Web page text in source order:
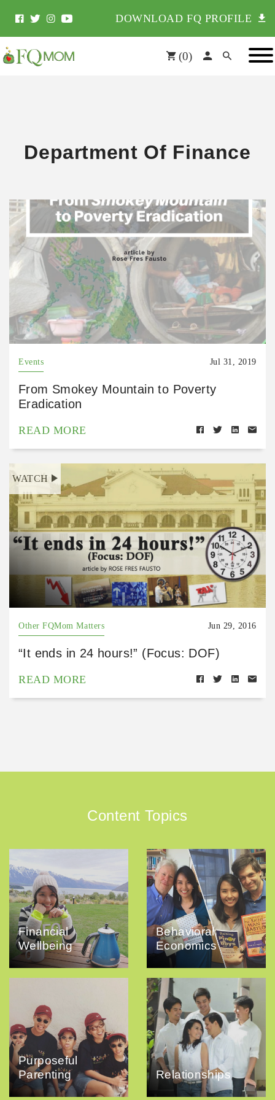
DOWNLOAD FQ PROFILE
(0)
Department Of Finance
Events Jul 31, 2019
From Smokey Mountain to Poverty
Eradication
READ MORE
WATCH
Other FQMom Matters Jun 29, 2016
“It ends in 24 hours!” (Focus: DOF)
READ MORE
Content Topics
Financial
Wellbeing
Behavioral
Economics
Purposeful
Parenting
Relationships